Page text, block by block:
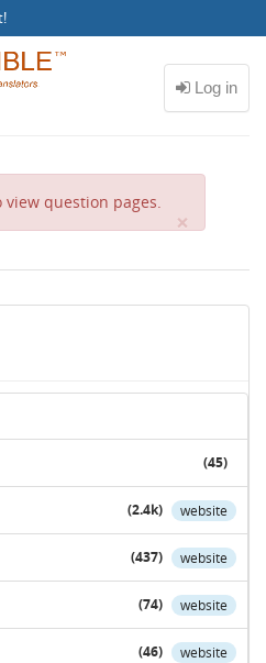
!
view question pages.
×
o
e
(45)
(2.4k) website
(437) website
(74) website
(46) website